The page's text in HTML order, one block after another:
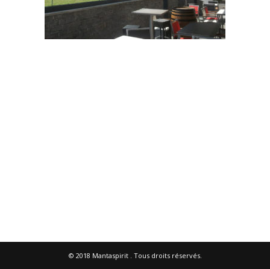
© 2018 Mantaspirit. Tous droits réservés.